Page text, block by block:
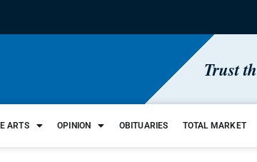
Trust
ARTS OPINION OBITUARIES TOTAL MARKET